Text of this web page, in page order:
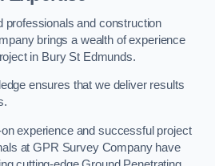
professionals and construction
brings a wealth of experience
in Bury St Edmunds.
ensures that we deliver results
experience and successful project
at GPR Survey Company have